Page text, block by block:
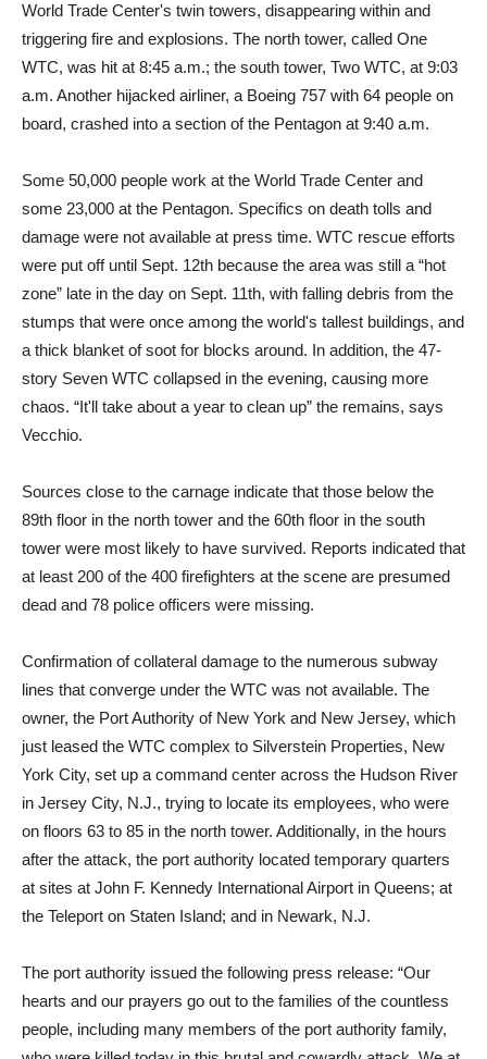
World Trade Center's twin towers, disappearing within and
triggering fire and explosions. The north tower, called One
WTC, was hit at 8:45 a.m.; the south tower, Two WTC, at 9:03
a.m. Another hijacked airliner, a Boeing 757 with 64 people on
board, crashed into a section of the Pentagon at 9:40 a.m.
Some 50,000 people work at the World Trade Center and
some 23,000 at the Pentagon. Specifics on death tolls and
damage were not available at press time. WTC rescue efforts
were put off until Sept. 12th because the area was still a “hot
zone” late in the day on Sept. 11th, with falling debris from the
stumps that were once among the world's tallest buildings, and
a thick blanket of soot for blocks around. In addition, the 47-
story Seven WTC collapsed in the evening, causing more
chaos. “It'll take about a year to clean up” the remains, says
Vecchio.
Sources close to the carnage indicate that those below the
89th floor in the north tower and the 60th floor in the south
tower were most likely to have survived. Reports indicated that
at least 200 of the 400 firefighters at the scene are presumed
dead and 78 police officers were missing.
Confirmation of collateral damage to the numerous subway
lines that converge under the WTC was not available. The
owner, the Port Authority of New York and New Jersey, which
just leased the WTC complex to Silverstein Properties, New
York City, set up a command center across the Hudson River
in Jersey City, N.J., trying to locate its employees, who were
on floors 63 to 85 in the north tower. Additionally, in the hours
after the attack, the port authority located temporary quarters
at sites at John F. Kennedy International Airport in Queens; at
the Teleport on Staten Island; and in Newark, N.J.
The port authority issued the following press release: “Our
hearts and our prayers go out to the families of the countless
people, including many members of the port authority family,